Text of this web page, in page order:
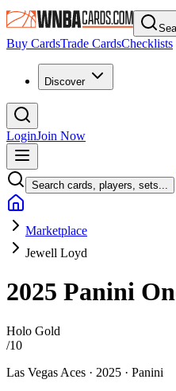
Buy CardsTrade CardsChecklists
Discover
LoginJoin Now
Search cards, players, sets...
Marketplace
Jewell Loyd
2025 Panini
Holo Gold
/10
Las Vegas Aces · 2025 · Panini